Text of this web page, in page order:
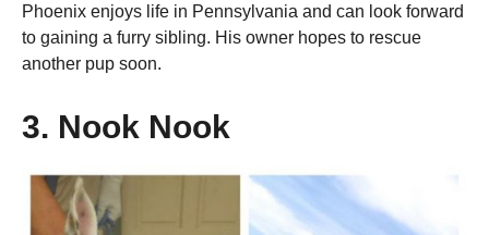
Phoenix enjoys life in Pennsylvania and can look forward
to gaining a furry sibling. His owner hopes to rescue
another pup soon.
3. Nook Nook